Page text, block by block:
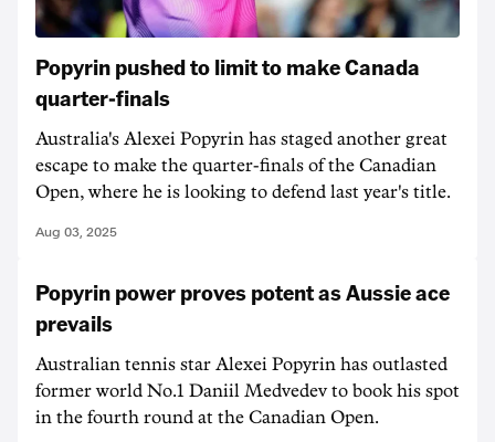
Popyrin pushed to limit to make Canada
quarter-finals
Australia's Alexei Popyrin has staged another great
escape to make the quarter-finals of the Canadian
Open, where he is looking to defend last year's title.
Aug 03, 2025
Popyrin power proves potent as Aussie ace
prevails
Australian tennis star Alexei Popyrin has outlasted
former world No.1 Daniil Medvedev to book his spot
in the fourth round at the Canadian Open.